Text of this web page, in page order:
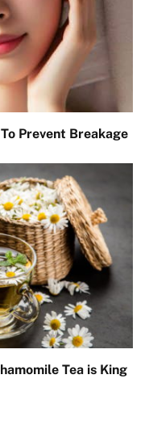
Prevent Breakage
Tea is King